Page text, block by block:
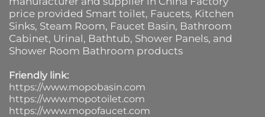
price provided Smart toilet, Faucets, Kitchen
Sinks, Steam Room, Faucet Basin, Bathroom
Cabinet, Urinal, Bathtub, Shower Panels, and
Shower Room Bathroom products
Friendly link:
https://www.mopobasin.com
https://www.mopotoilet.com
https://www.mopofaucet.com